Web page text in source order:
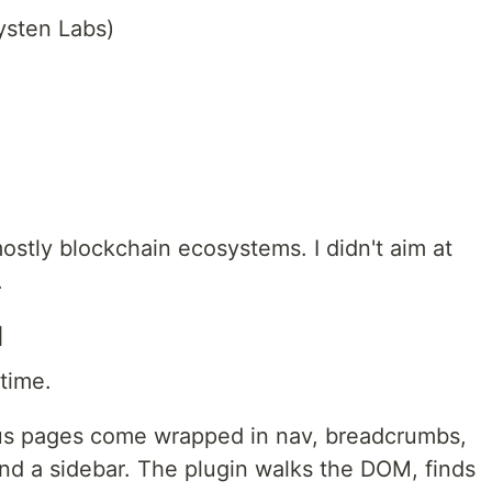
Labs)
blockchain ecosystems. I didn't aim at
pages come wrapped in nav, breadcrumbs,
a sidebar. The plugin walks the DOM, finds